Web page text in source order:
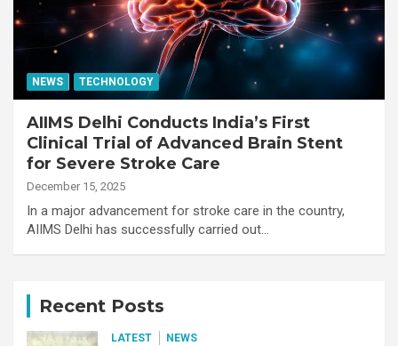
NEWS TECHNOLOGY
AIIMS Delhi Conducts India’s First
Clinical Trial of Advanced Brain Stent
for Severe Stroke Care
December 15, 2025
In a major advancement for stroke care in the country,
AIIMS Delhi has successfully carried out…
Recent Posts
LATEST NEWS